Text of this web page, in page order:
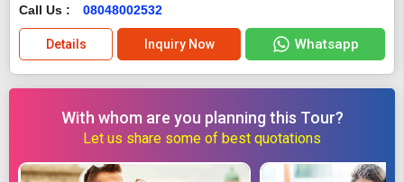
Call Us : 08048002532
Details Inquiry Now Whatsapp
With whom are you planning this Tour?
Let us share some of best quotations